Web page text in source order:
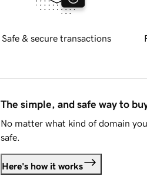
Safe & secure transactions
The simple, and safe way to
No matter what kind of domain
safe.
Here's how it works